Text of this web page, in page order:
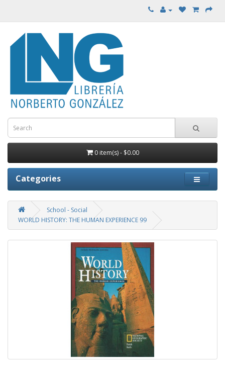
0 item(s) - $0.00
Categories
School - Social
WORLD HISTORY: THE HUMAN EXPERIENCE 99